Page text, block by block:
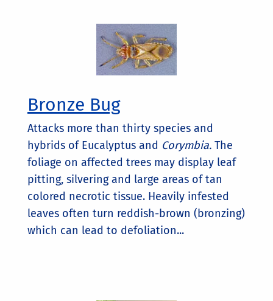
Bronze Bug
Attacks more than thirty species and
hybrids of Eucalyptus and Corymbia. The
foliage on affected trees may display leaf
pitting, silvering and large areas of tan
colored necrotic tissue. Heavily infested
leaves often turn reddish-brown (bronzing)
which can lead to defoliation...